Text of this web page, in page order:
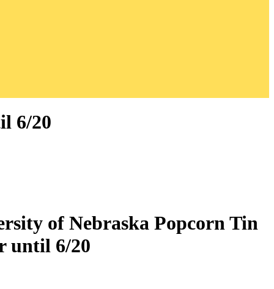
6/20
of Nebraska Popcorn Tin
until 6/20